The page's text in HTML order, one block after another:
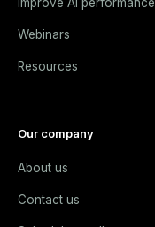
Webinars
Resources
Our company
About us
Contact us